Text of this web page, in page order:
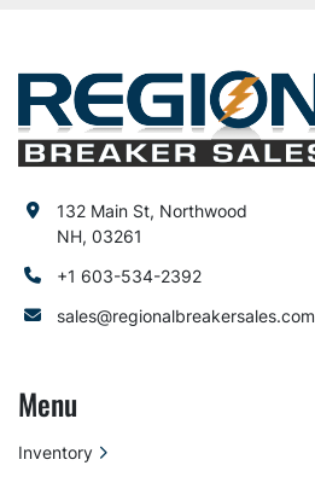
132 Main St, Northwood
NH, 03261
+1 603-534-2392
sales@regionalbreakersales.com
Menu
Inventory